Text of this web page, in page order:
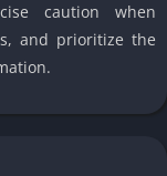
caution when
and prioritize the